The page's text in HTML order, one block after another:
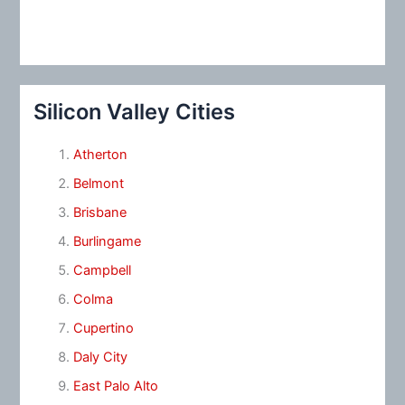
Silicon Valley Cities
Atherton
Belmont
Brisbane
Burlingame
Campbell
Colma
Cupertino
Daly City
East Palo Alto